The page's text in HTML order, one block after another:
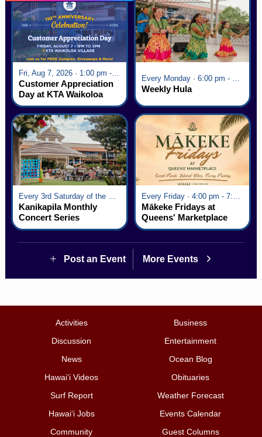
Fri, Aug 7, 2026 · 1:00 pm - 5:00 pm
Customer Appreciation
Day at KTA Waikoloa
Village
Weekly Hula
Kanikapila Monthly
Concert Series
Mākeke Fridays at
Queens' Marketplace
Post an Event More Events
Activities
Business
Discussion
Entertainment
News
Ocean Blog
Hawai‘i Videos
Obituaries
Surf Report
Weather Forecast
Hawai‘i Jobs
Events Calendar
Community
Guest Columns